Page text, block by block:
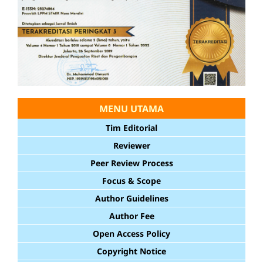
MENU UTAMA
Tim Editorial
Reviewer
Peer Review Process
Focus & Scope
Author Guidelines
Author Fee
Open Access Policy
Copyright Notice